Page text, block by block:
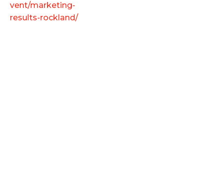
vent/marketing-
results-rockland/